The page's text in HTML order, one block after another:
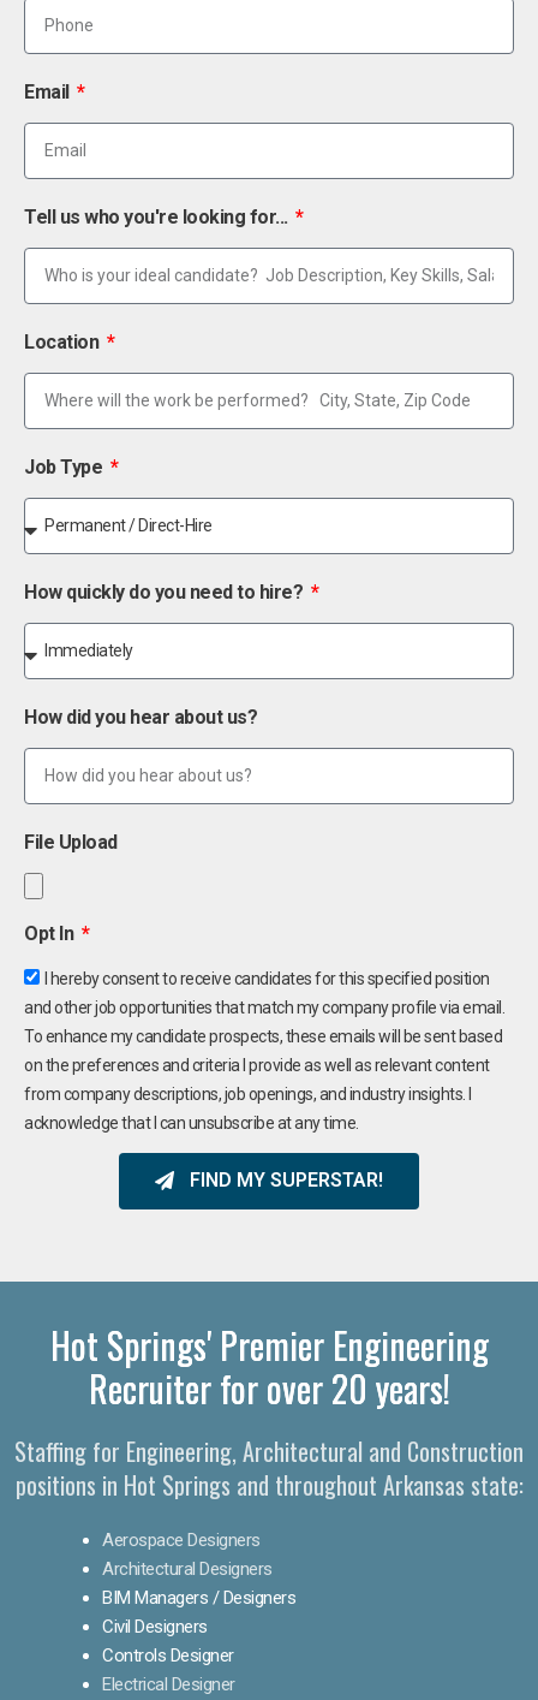
Email
Tell us who you're looking for...
Location
Job Type
How quickly do you need to hire?
How did you hear about us?
File Upload
Opt In
I hereby consent to receive candidates for this specified position
and other job opportunities that match my company profile via email.
To enhance my candidate prospects, these emails will be sent based
on the preferences and criteria I provide as well as relevant content
from company descriptions, job openings, and industry insights. I
acknowledge that I can unsubscribe at any time.
FIND MY SUPERSTAR!
Hot Springs' Premier Engineering
Recruiter for over 20 years!​
Staffing for Engineering, Architectural and Construction
positions in Hot Springs and throughout Arkansas state:
Aerospace Designers
Architectural Designers
BIM Managers / Designers
Civil Designers
Controls Designer
Electrical Designer